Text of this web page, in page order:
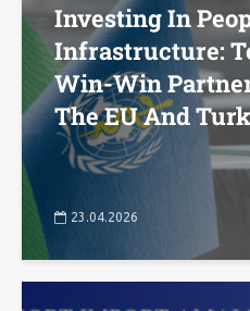
Investing In
Infrastructure:
Win-Win
The EU And
23.04.2026